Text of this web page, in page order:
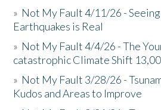
» Not My Fault 4/11/26 -
Earthquakes is Real
» Not My Fault 4/4/26 - The
catastrophic Climate Shift
» Not My Fault 3/28/26 -
Kudos and Areas to Improve